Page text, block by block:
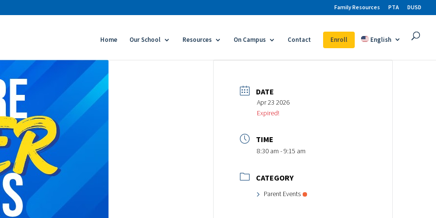
Family Resources PTA DUSD
Home Our School Resources On Campus Contact Enroll English
DATE
Apr 23 2026
Expired!
TIME
8:30 am - 9:15 am
CATEGORY
Parent Events